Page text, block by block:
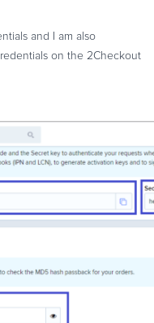
and I am also
on the 2Checkout